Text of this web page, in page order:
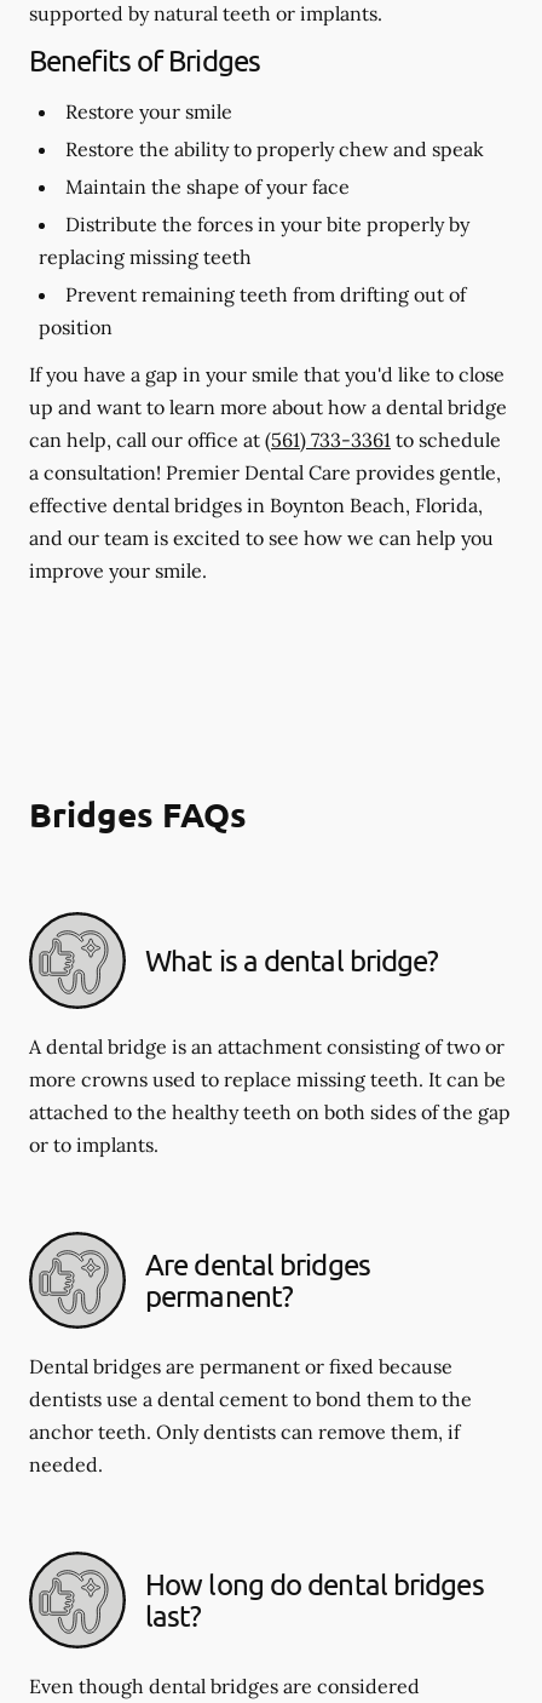
supported by natural teeth or implants.
Benefits of Bridges
Restore your smile
Restore the ability to properly chew and speak
Maintain the shape of your face
Distribute the forces in your bite properly by
replacing missing teeth
Prevent remaining teeth from drifting out of
position
If you have a gap in your smile that you'd like to close
up and want to learn more about how a dental bridge
can help, call our office at (561) 733-3361 to schedule
a consultation! Premier Dental Care provides gentle,
effective dental bridges in Boynton Beach, Florida,
and our team is excited to see how we can help you
improve your smile.
Bridges FAQs
What is a dental bridge?
A dental bridge is an attachment consisting of two or
more crowns used to replace missing teeth. It can be
attached to the healthy teeth on both sides of the gap
or to implants.
Are dental bridges
permanent?
Dental bridges are permanent or fixed because
dentists use a dental cement to bond them to the
anchor teeth. Only dentists can remove them, if
needed.
How long do dental bridges
last?
Even though dental bridges are considered